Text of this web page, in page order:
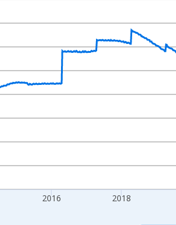
2016 2018